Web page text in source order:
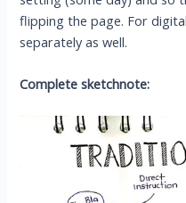
flipping the page. For
separately as well.
Complete sketchnote: